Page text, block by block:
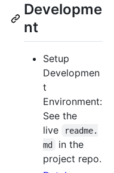
Developme
nt
Setup
Developmen
t
Environment:
See the
live
readme.
md
in the
project repo.